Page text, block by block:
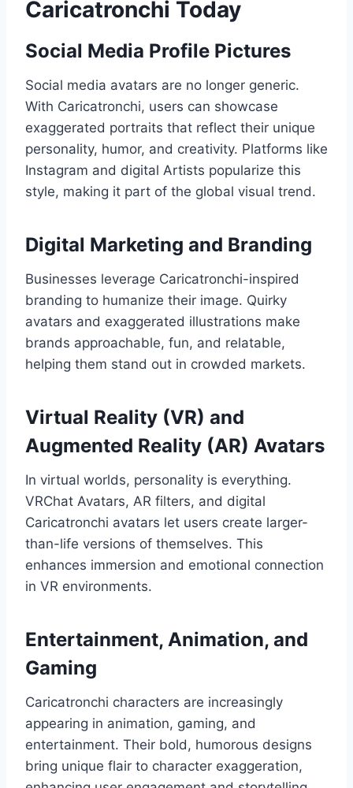
Caricatronchi Today
Social Media Profile Pictures
Social media avatars are no longer generic.
With Caricatronchi, users can showcase
exaggerated portraits that reflect their unique
personality, humor, and creativity. Platforms like
Instagram and digital Artists popularize this
style, making it part of the global visual trend.
Digital Marketing and Branding
Businesses leverage Caricatronchi-inspired
branding to humanize their image. Quirky
avatars and exaggerated illustrations make
brands approachable, fun, and relatable,
helping them stand out in crowded markets.
Virtual Reality (VR) and
Augmented Reality (AR) Avatars
In virtual worlds, personality is everything.
VRChat Avatars, AR filters, and digital
Caricatronchi avatars let users create larger-
than-life versions of themselves. This
enhances immersion and emotional connection
in VR environments.
Entertainment, Animation, and
Gaming
Caricatronchi characters are increasingly
appearing in animation, gaming, and
entertainment. Their bold, humorous designs
bring unique flair to character exaggeration,